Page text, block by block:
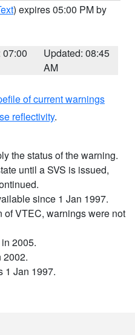
) expires 05:00 PM by
07:00
Updated: 08:45
AM
of current warnings
reflectivity.
the status of the warning.
until a SVS is issued,
since 1 Jan 1997.
of VTEC, warnings were not
2005.
2002.
1 Jan 1997.